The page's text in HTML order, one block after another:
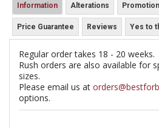
Information Alterations
Price Guarantee Reviews Yes to
Regular order takes 18 - 20 weeks.
Rush orders are also available for
sizes.
Please email us at
options.